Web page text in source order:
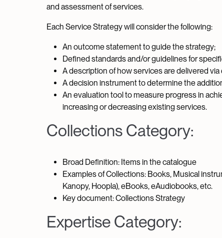
and assessment of services.
Each Service Strategy will consider the following:
An outcome statement to guide the strategy;
Defined standards and/or guidelines for
A description of how services are delivered
A decision instrument to determine the
An evaluation tool to measure progress in
increasing or decreasing existing services.
Collections Category:
Broad Definition: Items in the catalogue
Examples of Collections: Books, Musical
Kanopy, Hoopla), eBooks, eAudiobooks, etc.
Key document: Collections Strategy
Expertise Category: